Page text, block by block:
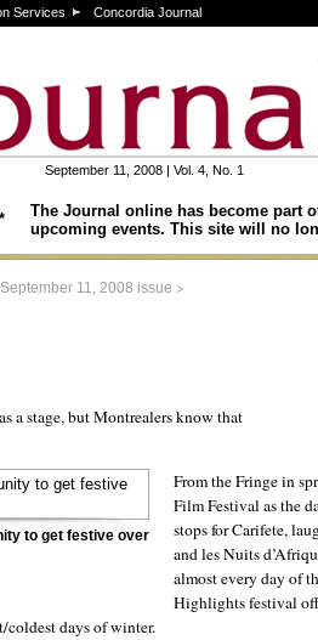
Services Concordia Journal
September 11, 2008 | Vol. 4, No. 1
The Journal online has become part
upcoming events. This site will no
September 11, 2008 issue >
a stage, but Montrealers know that
to get festive over
From the Fringe in
Film Festival as the
stops for Carifete,
and les Nuits
almost every day of
Highlights festival
coldest days of winter.